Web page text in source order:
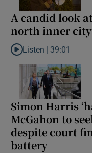
A candid look
north inner city
Listen to A candid look
Listen | 39:01
Simon Harris
McGahon to
despite court
battery